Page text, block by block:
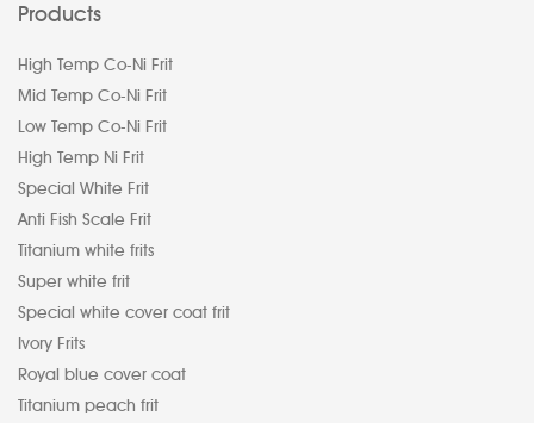
Products
High Temp Co-Ni Frit
Mid Temp Co-Ni Frit
Low Temp Co-Ni Frit
High Temp Ni Frit
Special White Frit
Anti Fish Scale Frit
Titanium white frits
Super white frit
Special white cover coat frit
Ivory Frits
Royal blue cover coat
Titanium peach frit